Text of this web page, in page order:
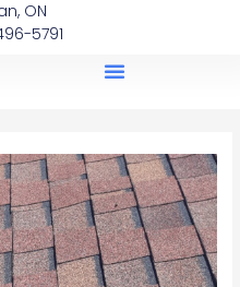
ON
5791